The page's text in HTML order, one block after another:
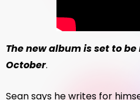
The new album is set to
October.
Sean says he writes for